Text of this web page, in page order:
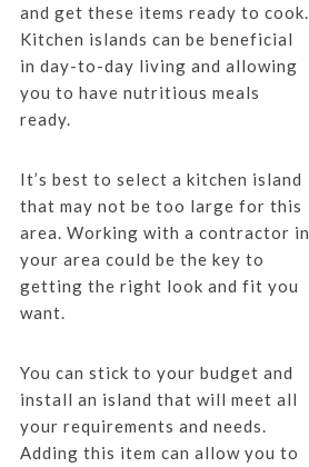
and get these items ready to cook.
Kitchen islands can be beneficial
in day-to-day living and allowing
you to have nutritious meals
ready.
It’s best to select a kitchen island
that may not be too large for this
area. Working with a contractor in
your area could be the key to
getting the right look and fit you
want.
You can stick to your budget and
install an island that will meet all
your requirements and needs.
Adding this item can allow you to